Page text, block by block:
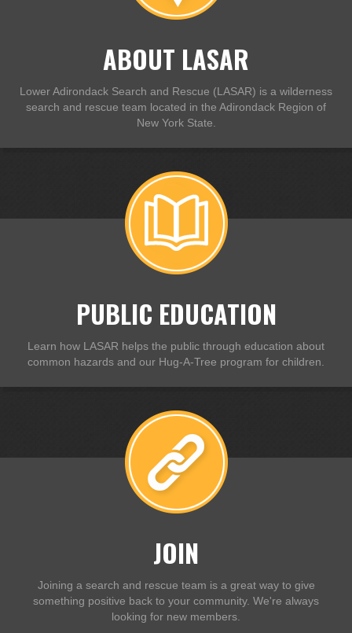
ABOUT LASAR
Lower Adirondack Search and Rescue (LASAR) is a wilderness
search and rescue team located in the Adirondack Region of
New York State.
PUBLIC EDUCATION
Learn how LASAR helps the public through education about
common hazards and our Hug-A-Tree program for children.
JOIN
Joining a search and rescue team is a great way to give
something positive back to your community. We're always
looking for new members.